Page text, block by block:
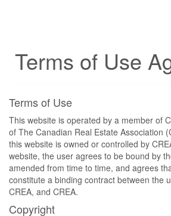
Terms of Use
Terms of Use
This website is operated by a member of
of The Canadian Real Estate Association
this website is owned or controlled by
website, the user agrees to be bound by
amended from time to time, and agrees
constitute a binding contract between the
CREA, and CREA.
Copyright